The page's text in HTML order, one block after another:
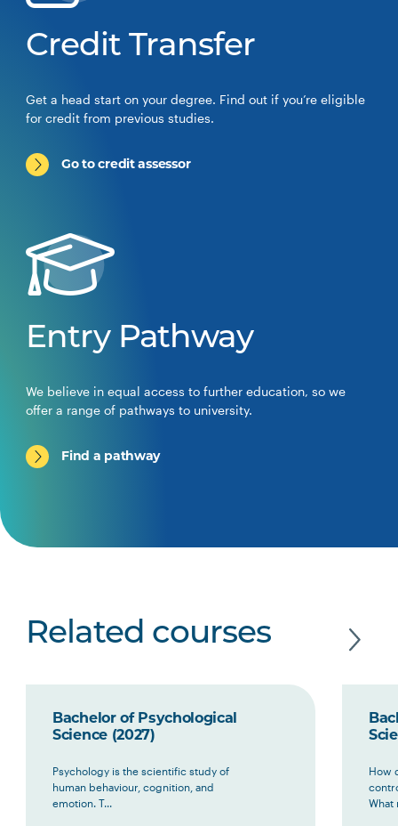
Credit Transfer
Get a head start on your degree. Find out if you’re eligible
for credit from previous studies.
Go to credit assessor
Entry Pathway
We believe in equal access to further education, so we
offer a range of pathways to university.
Find a pathway
Related courses
Bachelor of Psychological
Science (2027)
Psychology is the scientific study of
human behaviour, cognition, and
emotion. T...
How
What